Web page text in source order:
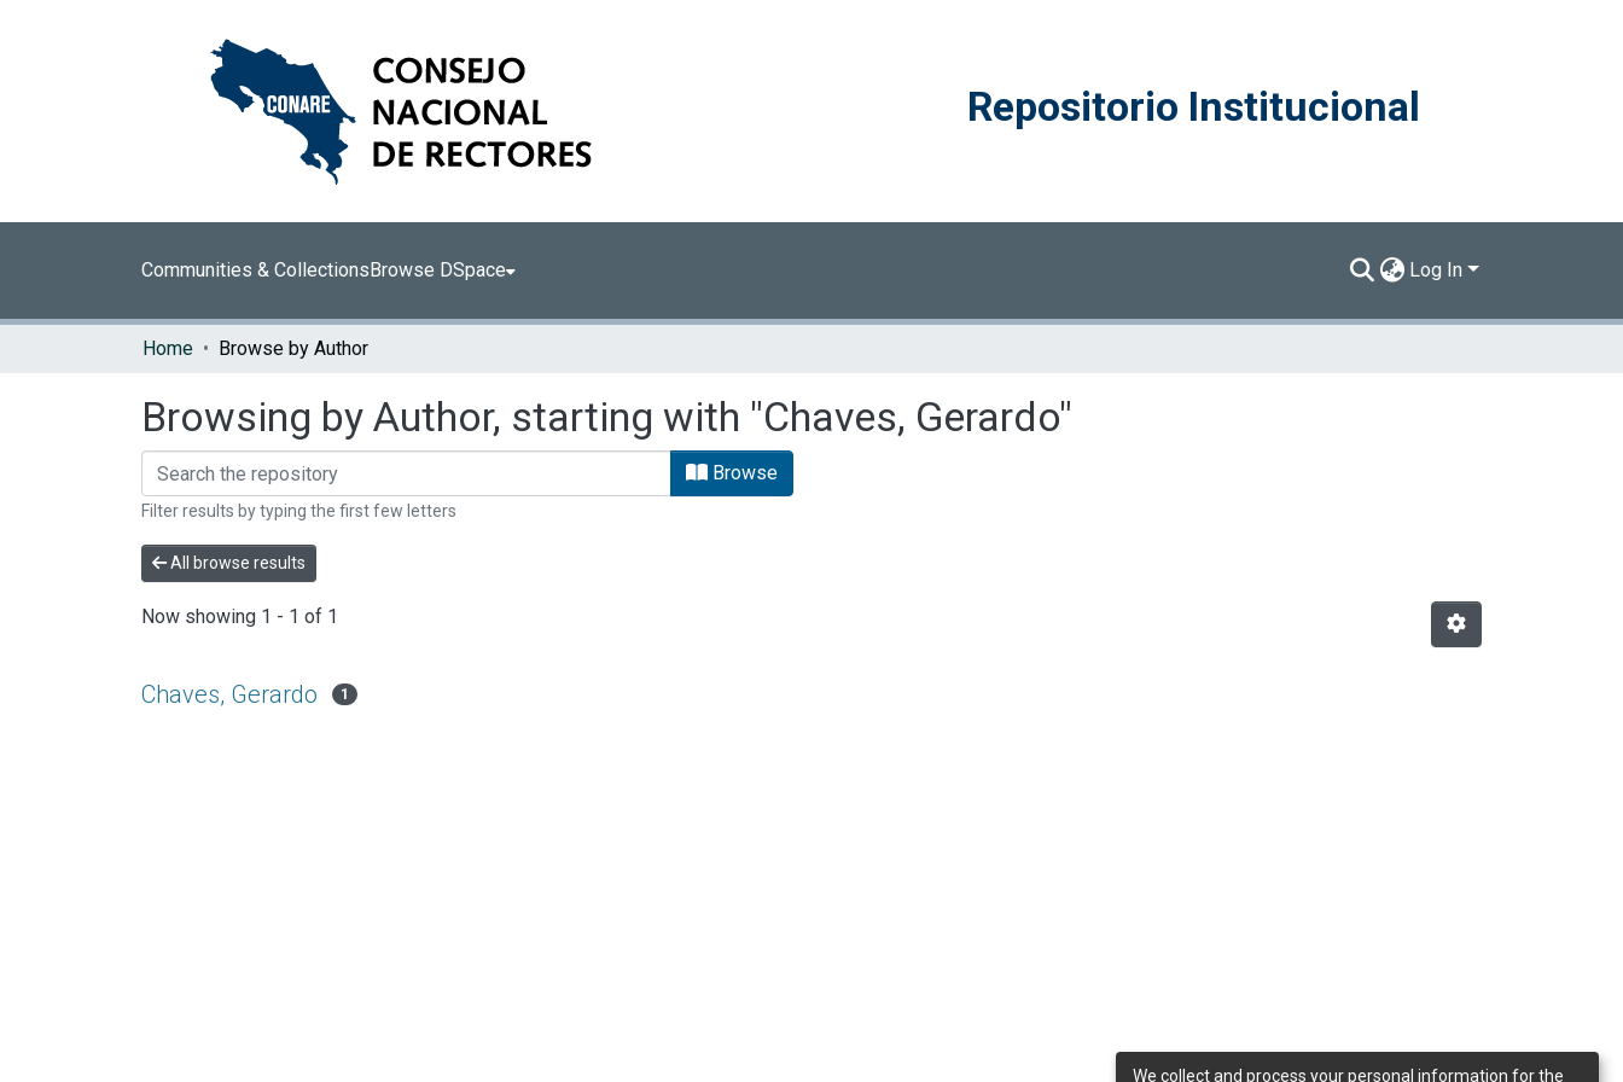
Repositorio Institucional
Communities & CollectionsBrowse DSpace Log In
Home Browse by Author
Browsing by Author, starting with "Chaves, Gerardo"
Browse
Filter results by typing the first few letters
All browse results
Now showing 1 - 1 of 1
Chaves, Gerardo 1
We collect and process your personal information for the